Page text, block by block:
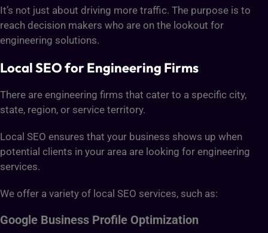
It’s not just about driving more traffic. The purpose is to
reach decision makers who are on the lookout for
engineering solutions.
Local SEO for Engineering Firms
There are engineering firms that cater to a specific city,
state, region, or service territory.
Local SEO ensures that your business shows up when
potential clients in your area are looking for engineering
services.
We offer a variety of local SEO services, such as:
Google Business Profile Optimization